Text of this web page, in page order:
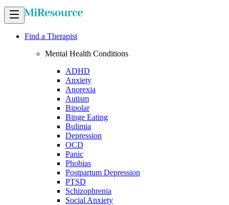
Find a Therapist
Mental Health Conditions
ADHD
Anxiety
Anorexia
Autism
Bipolar
Binge Eating
Bulimia
Depression
OCD
Panic
Phobias
Postpartum Depression
PTSD
Schizophrenia
Social Anxiety